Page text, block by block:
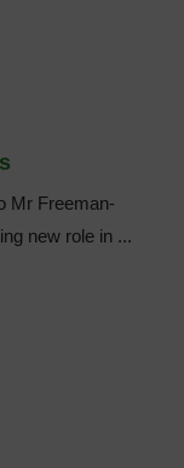
Mr Freeman-
new role in ...